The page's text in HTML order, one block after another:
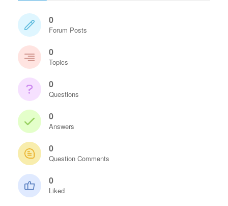
0
Forum Posts
0
Topics
0
Questions
0
Answers
0
Question Comments
0
Liked